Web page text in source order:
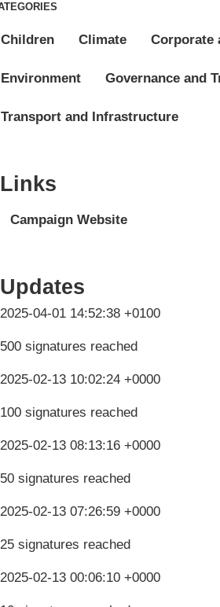
Children Climate Corporate
Environment Governance and
Transport and Infrastructure
Links
Campaign Website
Updates
2025-04-01 14:52:38 +0100
500 signatures reached
2025-02-13 10:02:24 +0000
100 signatures reached
2025-02-13 08:13:16 +0000
50 signatures reached
2025-02-13 07:26:59 +0000
25 signatures reached
2025-02-13 00:06:10 +0000